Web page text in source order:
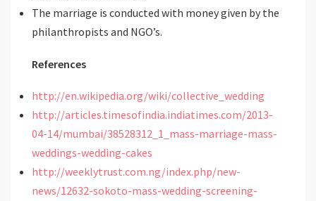
The marriage is conducted with money given by the
philanthropists and NGO’s.
References
http://en.wikipedia.org/wiki/collective_wedding
http://articles.timesofindia.indiatimes.com/2013-
04-14/mumbai/38528312_1_mass-marriage-mass-
weddings-wedding-cakes
http://weeklytrust.com.ng/index.php/new-
news/12632-sokoto-mass-wedding-screening-